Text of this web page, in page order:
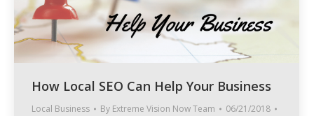
How Local SEO Can Help Your Business
Local Business By Extreme Vision Now Team
06/21/2018